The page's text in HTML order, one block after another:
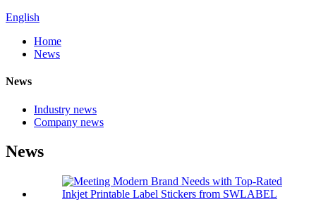
English
Home
News
News
Industry news
Company news
News